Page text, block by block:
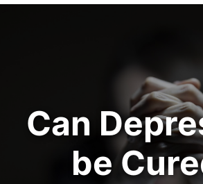
Can
be